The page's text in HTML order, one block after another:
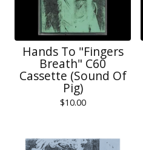
Hands To "Fingers
Breath" C60
Cassette (Sound Of
Pig)
$10.00